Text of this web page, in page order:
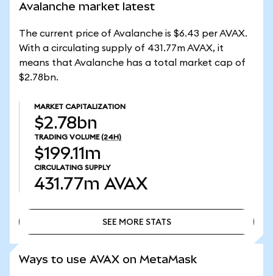
Avalanche market latest
The current price of Avalanche is $6.43 per AVAX.
With a circulating supply of 431.77m AVAX, it
means that Avalanche has a total market cap of
$2.78bn.
MARKET CAPITALIZATION
$2.78bn
TRADING VOLUME (24H)
$199.11m
CIRCULATING SUPPLY
431.77m AVAX
SEE MORE STATS
Ways to use AVAX on MetaMask